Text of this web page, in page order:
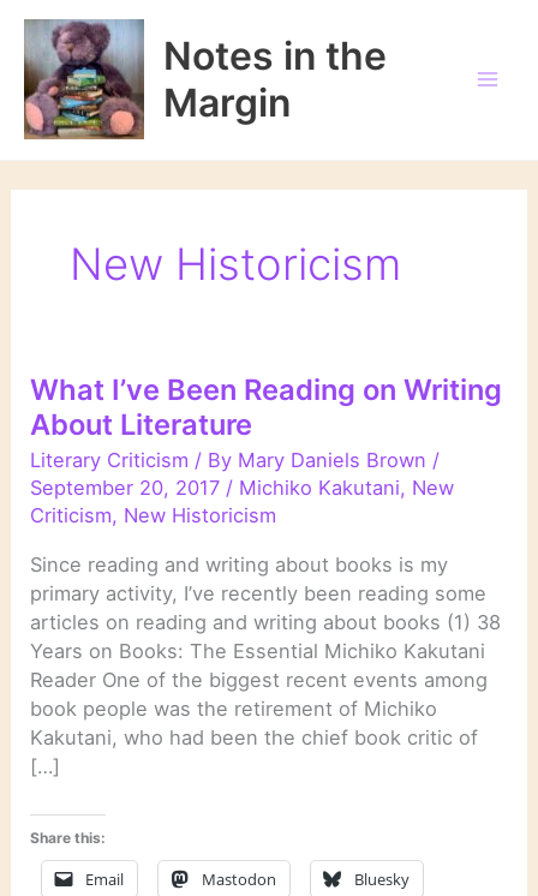
Skip
content
Notes in the
Margin
New Historicism
What I’ve Been Reading on Writing
About Literature
Literary Criticism / By Mary Daniels Brown /
September 20, 2017 / Michiko Kakutani, New
Criticism, New Historicism
Since reading and writing about books is my
primary activity, I’ve recently been reading some
articles on reading and writing about books (1) 38
Years on Books: The Essential Michiko Kakutani
Reader One of the biggest recent events among
book people was the retirement of Michiko
Kakutani, who had been the chief book critic of
[…]
Share this:
Email Mastodon Bluesky